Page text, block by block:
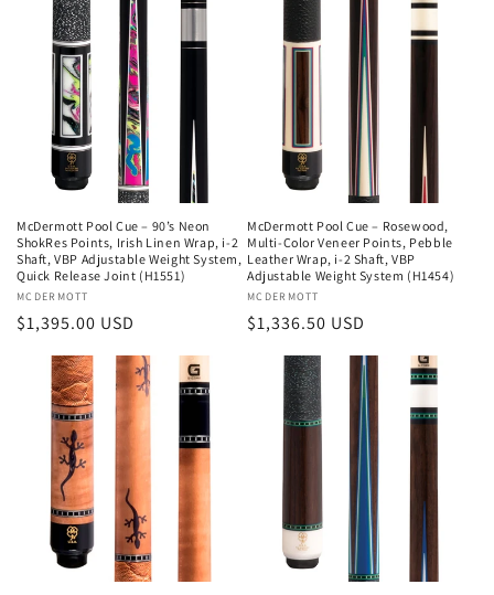
McDermott Pool Cue – 90’s Neon
ShokRes Points, Irish Linen Wrap, i-2
Shaft, VBP Adjustable Weight System,
Quick Release Joint (H1551)
Vendor:
MCDERMOTT
Regular
price
$1,395.00 USD
McDermott Pool Cue – Rosewood,
Multi-Color Veneer Points, Pebble
Leather Wrap, i-2 Shaft, VBP
Adjustable Weight System (H1454)
Vendor:
MCDERMOTT
Regular
price
$1,336.50 USD